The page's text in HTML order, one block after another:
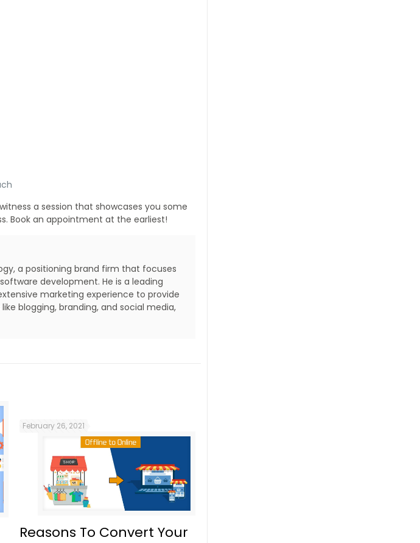
a session that showcases you some
Book an appointment at the earliest!
a positioning brand firm that focuses
development. He is a leading
marketing experience to provide
blogging, branding, and social media,
February 26, 2021
Reasons To Convert Your